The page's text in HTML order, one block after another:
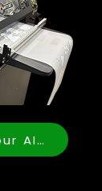
Chat with our AI Assistant